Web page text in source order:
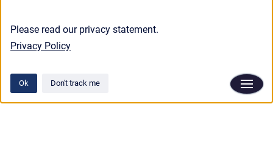
Please read our privacy statement.
Privacy Policy
Ok Don't track me